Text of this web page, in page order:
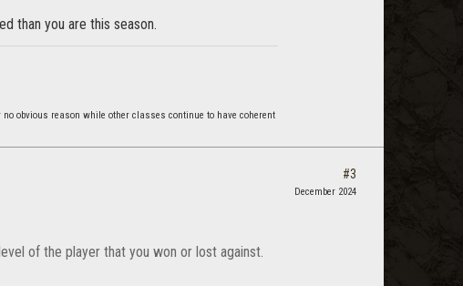
than you are this season.
obvious reason while other classes continue to have coherent
of the player that you won or lost against.
#3
December 2024